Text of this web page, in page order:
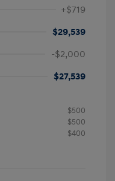
+$719
$29,539
-$2,000
$27,539
$500
$500
$400